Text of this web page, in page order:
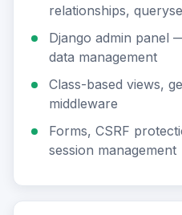
relationships,
Django admin panel
data management
Class-based views,
middleware
Forms, CSRF
session management